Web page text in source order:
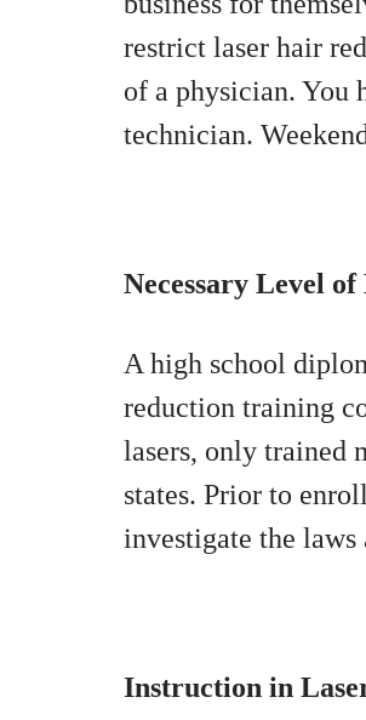
restrict laser hair
of a physician.
technician.
Necessary Level
A high school
reduction training
lasers, only trained
states. Prior to
investigate the laws
Instruction in